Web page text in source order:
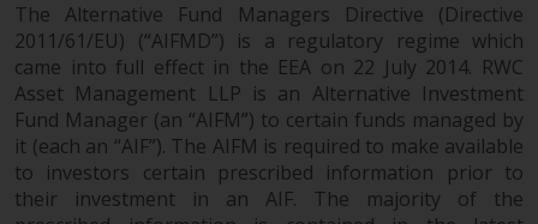
The Alternative Fund Managers Directive (Directive
2011/61/EU) (“AIFMD”) is a regulatory regime which
came into full effect in the EEA on 22 July 2014. RWC
Asset Management LLP is an Alternative Investment
Fund Manager (an “AIFM”) to certain funds managed by
it (each an “AIF”). The AIFM is required to make available
to investors certain prescribed information prior to
their investment in an AIF. The majority of the